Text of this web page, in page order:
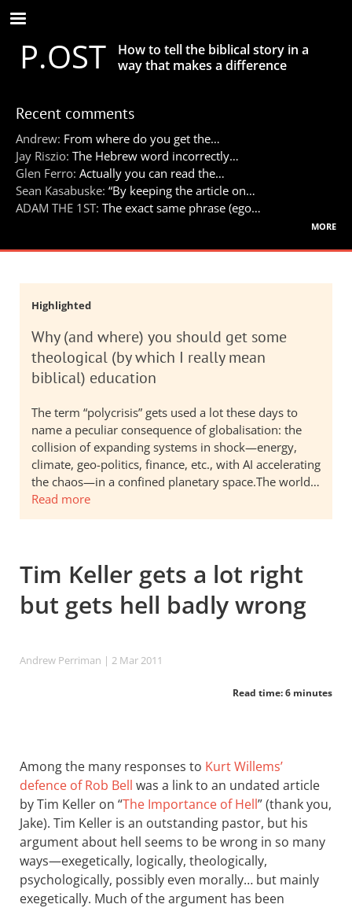
Skip
to
main
contentP.OST
How to tell the biblical story in a
way that makes a difference
Recent comments
Andrew: From where do you get the…
Jay Riszio: The Hebrew word incorrectly…
Glen Ferro: Actually you can read the…
Sean Kasabuske: “By keeping the article on…
ADAM THE 1ST: The exact same phrase (ego…
more
Highlighted
Why (and where) you should get some
theological (by which I really mean
biblical) education
The term “polycrisis” gets used a lot these days to
name a peculiar consequence of globalisation: the
collision of expanding systems in shock—energy,
climate, geo-politics, finance, etc., with AI accelerating
the chaos—in a confined planetary space.The world…
Read more
Tim Keller gets a lot right
but gets hell badly wrong
Andrew Perriman | 2 Mar 2011
Read time: 6 minutes
Among the many responses to Kurt Willems’
defence of Rob Bell was a link to an undated article
by Tim Keller on “The Importance of Hell” (thank you,
Jake). Tim Keller is an outstanding pastor, but his
argument about hell seems to be wrong in so many
ways—exegetically, logically, theologically,
psychologically, possibly even morally… but mainly
exegetically. Much of the argument has been